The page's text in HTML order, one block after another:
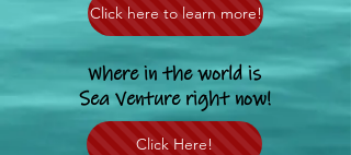
Click here to learn more!
Where in the world is
Sea Venture right now!
Click Here!